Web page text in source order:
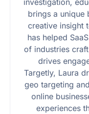
investigation,
brings a unique
creative insight
has helped
of industries
drives
Targetly, Laura
geo targeting
online
experiences